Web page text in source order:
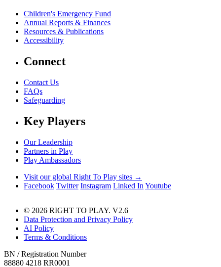
Children's Emergency Fund
Annual Reports & Finances
Resources & Publications
Accessibility
Connect
Contact Us
FAQs
Safeguarding
Key Players
Our Leadership
Partners in Play
Play Ambassadors
Visit our global Right To Play sites →
Facebook Twitter Instagram Linked In Youtube
© 2026 RIGHT TO PLAY. V2.6
Data Protection and Privacy Policy
AI Policy
Terms & Conditions
BN / Registration Number
88880 4218 RR0001